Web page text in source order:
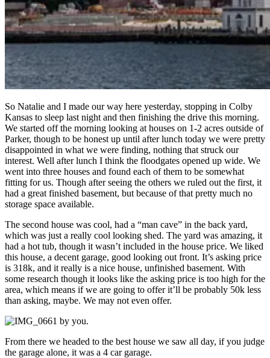
So Natalie and I made our way here yesterday, stopping in Colby
Kansas to sleep last night and then finishing the drive this morning.
We started off the morning looking at houses on 1-2 acres outside of
Parker, though to be honest up until after lunch today we were pretty
disappointed in what we were finding, nothing that struck our
interest. Well after lunch I think the floodgates opened up wide. We
went into three houses and found each of them to be somewhat
fitting for us. Though after seeing the others we ruled out the first, it
had a great finished basement, but because of that pretty much no
storage space available.
The second house was cool, had a “man cave” in the back yard,
which was just a really cool looking shed. The yard was amazing, it
had a hot tub, though it wasn’t included in the house price. We liked
this house, a decent garage, good looking out front. It’s asking price
is 318k, and it really is a nice house, unfinished basement. With
some research though it looks like the asking price is too high for the
area, which means if we are going to offer it’ll be probably 50k less
than asking, maybe. We may not even offer.
From there we headed to the best house we saw all day, if you judge
the garage alone, it was a 4 car garage.